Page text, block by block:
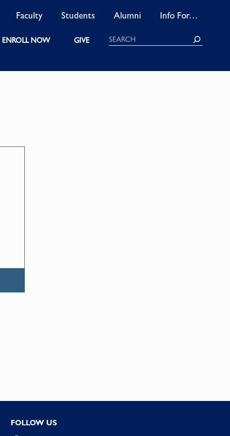
Faculty Students Alumni Info For…
ENROLL NOW GIVE Search
FOLLOW US